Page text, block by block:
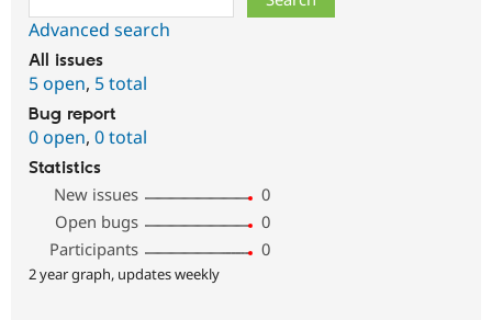
Advanced search
All issues
5 open, 5 total
Bug report
0 open, 0 total
Statistics
New issues
0
Open bugs
0
Participants
0
2 year graph, updates weekly